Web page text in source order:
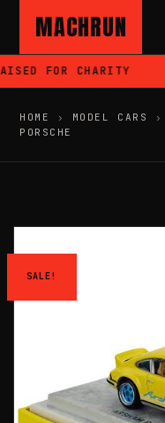
MACHRUN
FOR CHARITY
HOME › MODEL CARS ›
PORSCHE
SALE!